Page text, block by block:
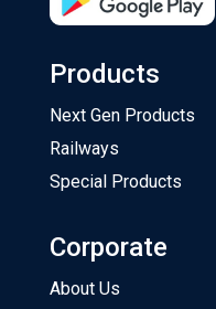
Products
Next Gen Products
Railways
Special Products
Corporate
About Us